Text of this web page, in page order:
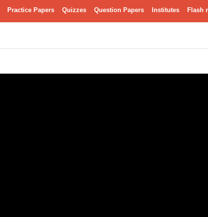
Practice Papers Quizzes Question Papers Institutes Flash